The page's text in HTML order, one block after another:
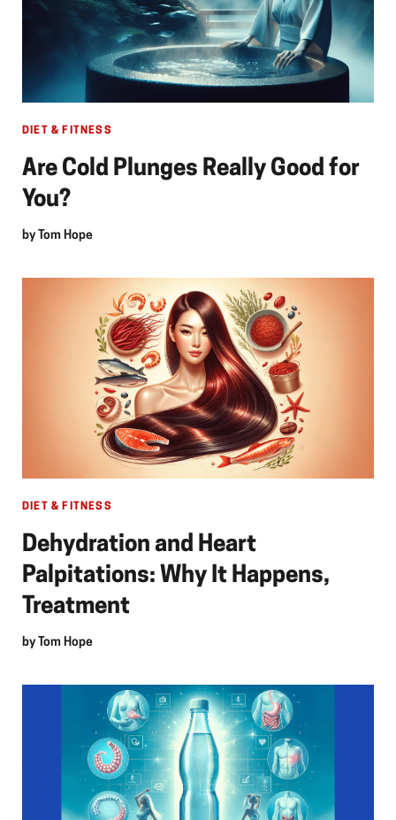
DIET & FITNESS
Are Cold Plunges Really Good for
You?
byTom Hope
DIET & FITNESS
Dehydration and Heart
Palpitations: Why It Happens,
Treatment
by Tom Hope